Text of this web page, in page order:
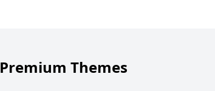
Premium Themes